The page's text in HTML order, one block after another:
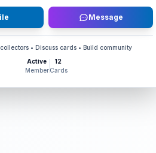
Message
• Discuss cards • Build community
Active
Member
12
Cards